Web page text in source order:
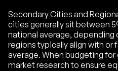
Secondary Cities and
cities generally sit between
national average, depending
regions typically align with or
average. When budgeting
market research to ensure